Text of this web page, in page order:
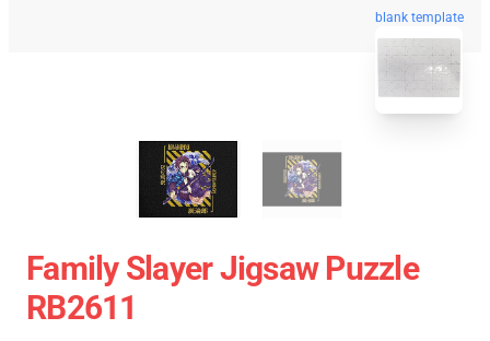
blank template
Family Slayer Jigsaw Puzzle
RB2611